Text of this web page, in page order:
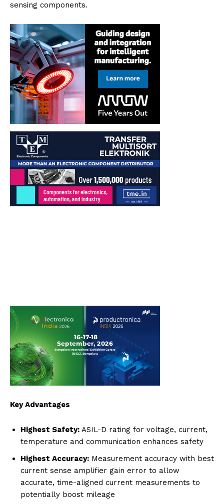
sensing components.
Key Advantages
Highest Safety: ASIL-D rating for voltage, current,
temperature and communication enhances safety
Highest Accuracy: Measurement accuracy with best
current sense amplifier gain error to allow
accurate, time-aligned current measurements to
potentially boost mileage